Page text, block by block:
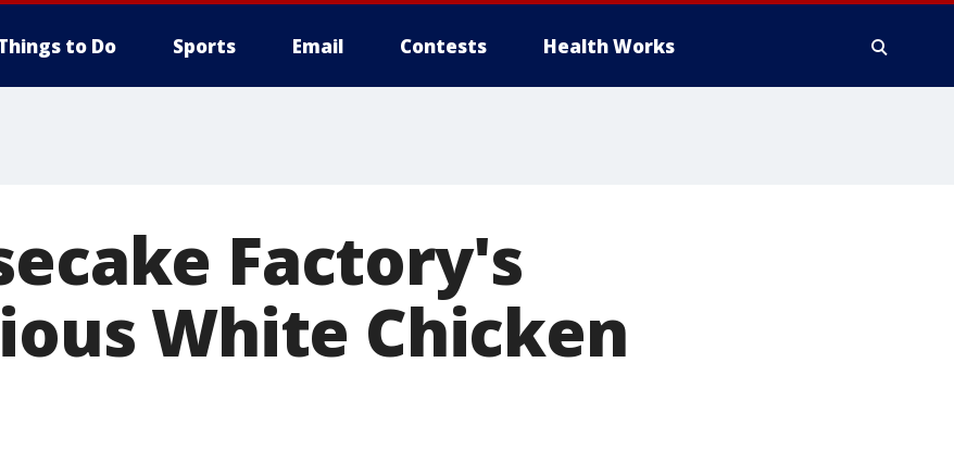
to Do Sports Email Contests Health Works
Factory's
White Chicken